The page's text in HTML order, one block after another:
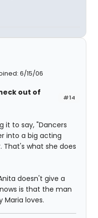
6/15/06
#14
out of
it to say, "Dancers
into a big acting
That's what she does
doesn't give a
is that the man
Maria loves.